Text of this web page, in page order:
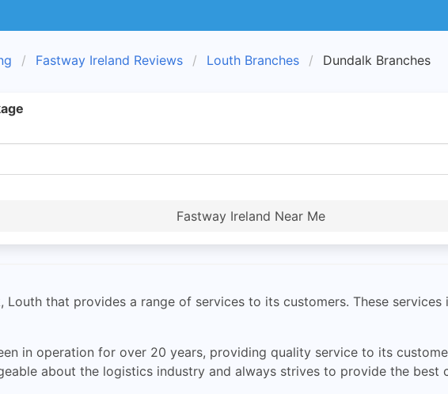
Fastway Ireland Reviews Louth Branches Dundalk Branches
Fastway Ireland Near Me
Louth that provides a range of services to its customers. These
in operation for over 20 years, providing quality service to its
about the logistics industry and always strives to provide the best